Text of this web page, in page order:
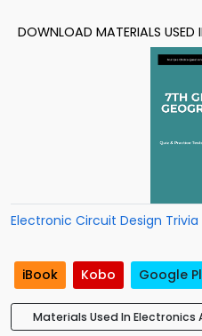
DOWNLOAD MATERIALS USED
Electronic Circuit Design Trivia
iBook Kobo Google
Materials Used In Electronics